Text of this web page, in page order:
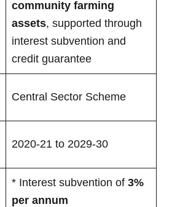
community farming
assets, supported through
interest subvention and
credit guarantee
Central Sector Scheme
2020-21 to 2029-30
* Interest subvention of 3%
per annum